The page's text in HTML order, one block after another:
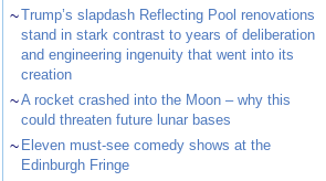
~Trump’s slapdash Reflecting Pool renovations
stand in stark contrast to years of deliberation
and engineering ingenuity that went into its
creation
~A rocket crashed into the Moon – why this
could threaten future lunar bases
~ Eleven must-see comedy shows at the
Edinburgh Fringe